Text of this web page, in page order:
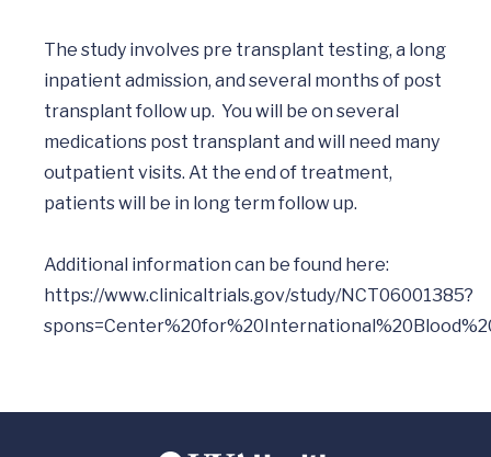
The study involves pre transplant testing, a long
inpatient admission, and several months of post
transplant follow up.  You will be on several
medications post transplant and will need many
outpatient visits. At the end of treatment,
patients will be in long term follow up.
https://www.clinicaltrials.gov/study/NCT06001385?